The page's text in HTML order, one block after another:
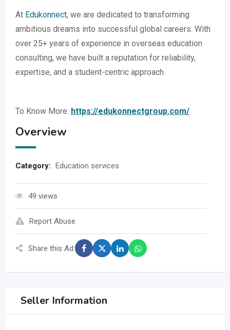
At Edukonnect, we are dedicated to transforming
ambitious dreams into successful global careers. With
over 25+ years of experience in overseas education
consulting, we have built a reputation for reliability,
expertise, and a student-centric approach.
To Know More: https://edukonnectgroup.com/
Overview
Category: Education services
49 views
Report Abuse
Share this Ad:
Seller Information